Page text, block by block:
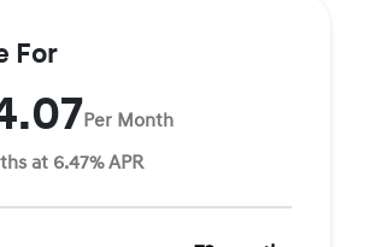
For
Per Month
at 6.47% APR